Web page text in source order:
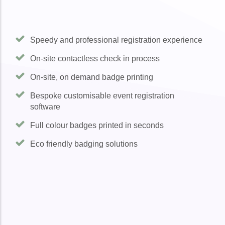
Speedy and professional registration experience
On-site contactless check in process
On-site, on demand badge printing
Bespoke customisable event registration
software
Full colour badges printed in seconds
Eco friendly badging solutions